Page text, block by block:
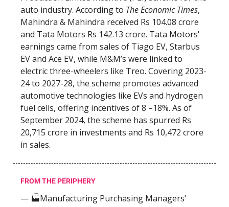
auto industry. According to The Economic Times,
Mahindra & Mahindra received Rs 104.08 crore
and Tata Motors Rs 142.13 crore. Tata Motors'
earnings came from sales of Tiago EV, Starbus
EV and Ace EV, while M&M’s were linked to
electric three-wheelers like Treo. Covering 2023-
24 to 2027-28, the scheme promotes advanced
automotive technologies like EVs and hydrogen
fuel cells, offering incentives of 8 –18%. As of
September 2024, the scheme has spurred Rs
20,715 crore in investments and Rs 10,472 crore
in sales.
FROM THE PERIPHERY
— 🏭Manufacturing Purchasing Managers’